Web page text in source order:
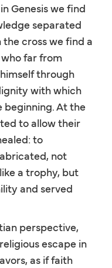
Genesis we find
separated
cross we find a
far from
through
with which
At the
to allow their
to
not
a trophy, but
and served
perspective,
escape in
as if faith